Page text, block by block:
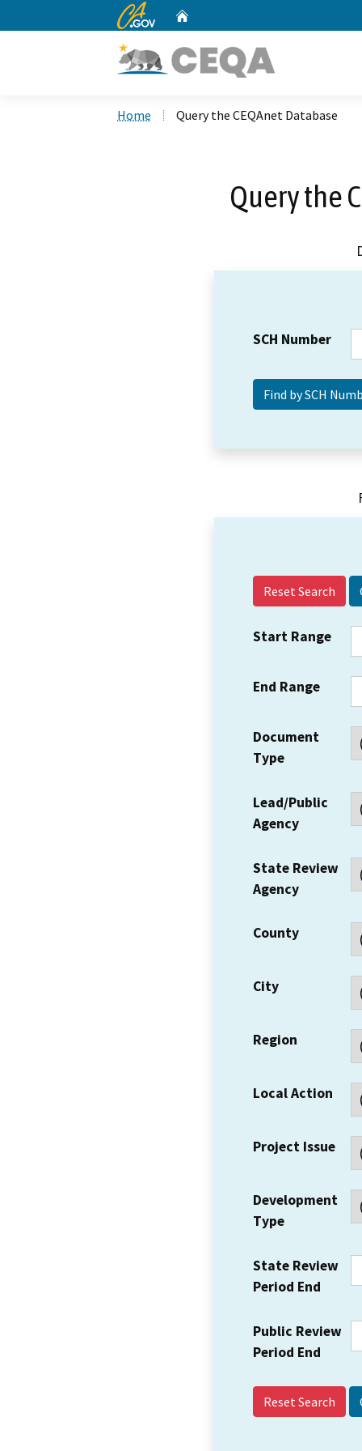
CA.gov
Home Query the CEQAnet Database
Query the
SCH Number
Reset Search
Start Range
End Range
Document
Type
Lead/Public
Agency
State Review
Agency
County
City
Region
Local Action
Project Issue
Development
Type
State Review
Period End
Public Review
Period End
Reset Search